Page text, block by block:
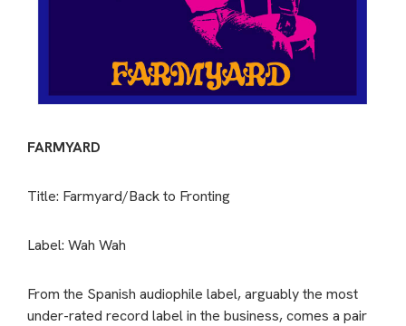
FARMYARD
Title: Farmyard/Back to Fronting
Label: Wah Wah
From the Spanish audiophile label, arguably the most
under-rated record label in the business, comes a pair